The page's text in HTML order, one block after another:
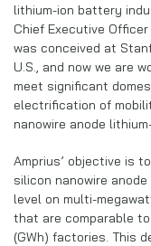
lithium-ion battery
Chief Executive
was conceived at
U.S., and now we are
meet significant
electrification of
nanowire anode
Amprius’ objective is
silicon nanowire
level on multi-
that are comparable
(GWh) factories. This